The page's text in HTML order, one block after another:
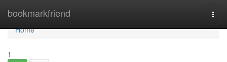
bookmarkfriend
Home
Home
1